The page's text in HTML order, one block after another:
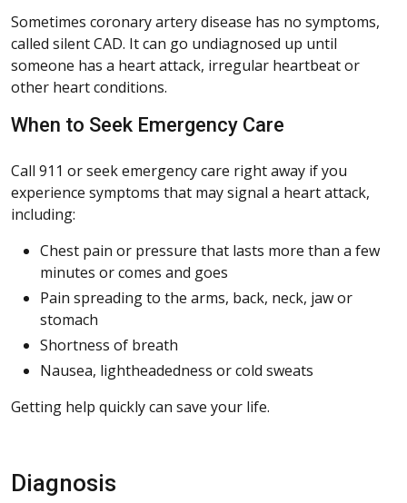
Sometimes coronary artery disease has no symptoms,
called silent CAD. It can go undiagnosed up until
someone has a heart attack, irregular heartbeat or
other heart conditions.
When to Seek Emergency Care
Call 911 or seek emergency care right away if you
experience symptoms that may signal a heart attack,
including:
Chest pain or pressure that lasts more than a few
minutes or comes and goes
Pain spreading to the arms, back, neck, jaw or
stomach
Shortness of breath
Nausea, lightheadedness or cold sweats
Getting help quickly can save your life.
Diagnosis